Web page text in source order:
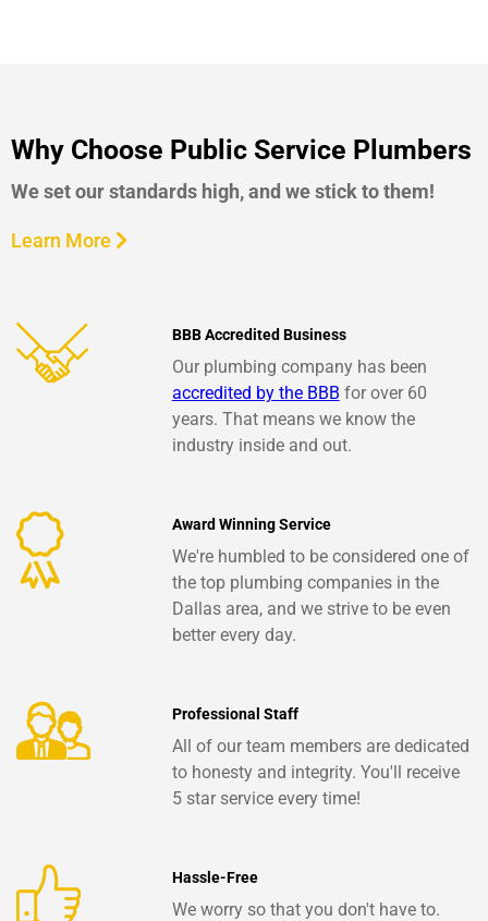
Why Choose Public Service Plumbers
We set our standards high, and we stick to them!
Learn More
BBB Accredited Business
Our plumbing company has been
accredited by the BBB for over 60
years. That means we know the
industry inside and out.
Award Winning Service
We're humbled to be considered one of
the top plumbing companies in the
Dallas area, and we strive to be even
better every day.
Professional Staff
All of our team members are dedicated
to honesty and integrity. You'll receive
5 star service every time!
Hassle-Free
We worry so that you don't have to.